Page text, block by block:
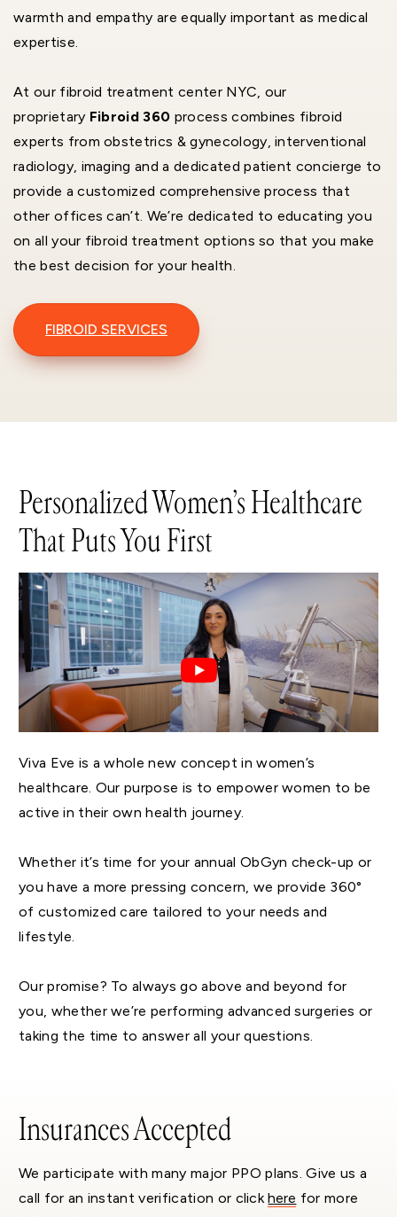
warmth and empathy are equally important as medical
expertise.
At our fibroid treatment center NYC, our
proprietary Fibroid 360 process combines fibroid
experts from obstetrics & gynecology, interventional
radiology, imaging and a dedicated patient concierge to
provide a customized comprehensive process that
other offices can’t. We’re dedicated to educating you
on all your fibroid treatment options so that you make
the best decision for your health.
FIBROID SERVICES
Personalized Women’s Healthcare
That Puts You First
Viva Eve is a whole new concept in women’s
healthcare. Our purpose is to empower women to be
active in their own health journey.
Whether it’s time for your annual ObGyn check-up or
you have a more pressing concern, we provide 360°
of customized care tailored to your needs and
lifestyle.
Our promise? To always go above and beyond for
you, whether we’re performing advanced surgeries or
taking the time to answer all your questions.
Insurances Accepted
We participate with many major PPO plans. Give us a
call for an instant verification or clickhere for more